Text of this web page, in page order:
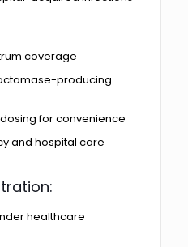
coverage
producing
for convenience
and hospital care
healthcare